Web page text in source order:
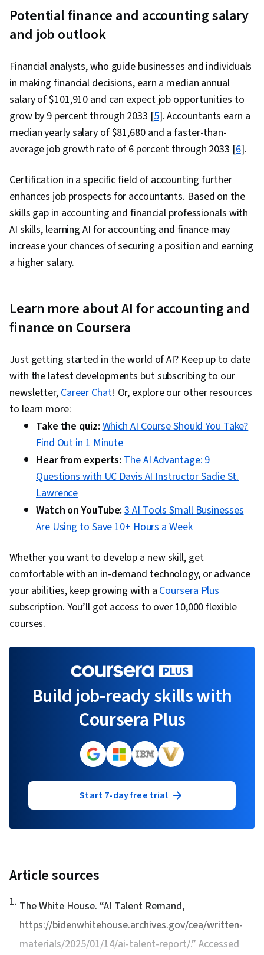
Potential finance and accounting salary
and job outlook
Financial analysts, who guide businesses and individuals
in making financial decisions, earn a median annual
salary of $101,910 and can expect job opportunities to
grow by 9 percent through 2033 [5]. Accountants earn a
median yearly salary of $81,680 and a faster-than-
average job growth rate of 6 percent through 2033 [6].
Certification in a specific field of accounting further
enhances job prospects for accountants. Based on the
skills gap in accounting and financial professionals with
AI skills, learning AI for accounting and finance may
increase your chances of securing a position and earning
a higher salary.
Learn more about AI for accounting and
finance on Coursera
Just getting started in the world of AI? Keep up to date
with the latest developments but subscribing to our
newsletter,Career Chat! Or, explore our other resources
to learn more:
Take the quiz:Which AI Course Should You Take?
Find Out in 1 Minute
Hear from experts:The AI Advantage: 9
Questions with UC Davis AI Instructor Sadie St.
Lawrence
Watch on YouTube:3 AI Tools Small Businesses
Are Using to Save 10+ Hours a Week
Whether you want to develop a new skill, get
comfortable with an in-demand technology, or advance
your abilities, keep growing with aCoursera Plus
subscription. You’ll get access to over 10,000 flexible
courses.
Build job-ready skills with
Coursera Plus
Start 7-day free trial
Article sources
1. The White House. “AI Talent Remand,
https://bidenwhitehouse.archives.gov/cea/written-
materials/2025/01/14/ai-talent-report/.” Accessed